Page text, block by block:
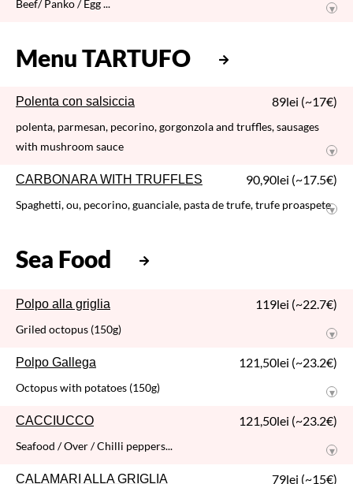
Tagliatelle / beef and pork ragu
66,50lei (~13€)
SPAGHETTI alla
CARBONARA
Spaghetti / Guanciale / Egg / Parmesan / Egg yolk